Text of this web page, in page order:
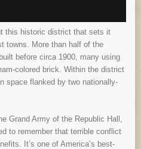
this historic district that sets it
towns. More than half of the
before circa 1900, many using
colored brick. Within the district
space flanked by two nationally-
Grand Army of the Republic Hall,
to remember that terrible conflict
It’s one of America’s best-